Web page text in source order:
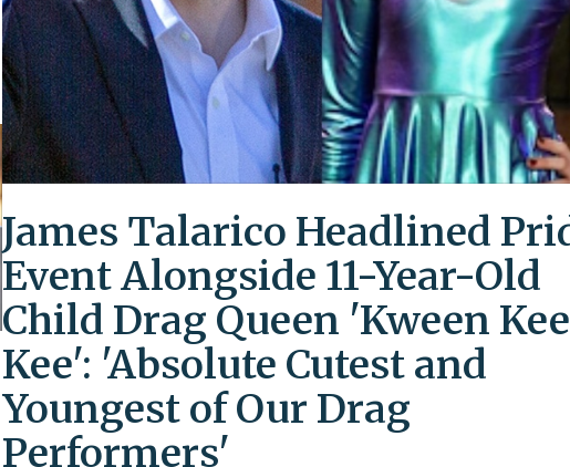
James Talarico Headlined
Event Alongside 11-Year-Old
Child Drag Queen 'Kween Kee
Kee': 'Absolute Cutest and
Youngest of Our Drag
Performers'